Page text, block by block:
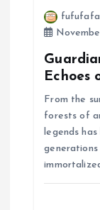
fufufafa
Echoes
From the
forests of
legends